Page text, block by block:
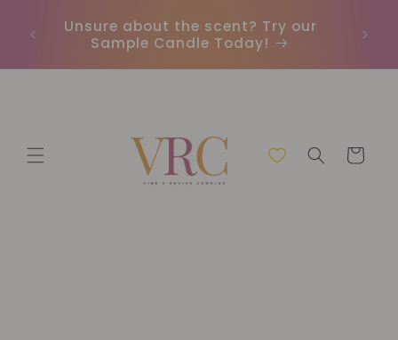
directamente
al contenido
Unsure about the scent? Try our
Sample Candle Today!
Carrito